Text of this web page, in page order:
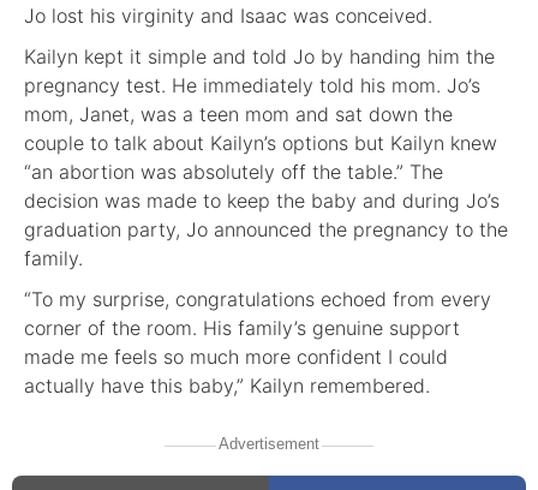
Jo lost his virginity and Isaac was conceived.
Kailyn kept it simple and told Jo by handing him the
pregnancy test. He immediately told his mom. Jo’s
mom, Janet, was a teen mom and sat down the
couple to talk about Kailyn’s options but Kailyn knew
“an abortion was absolutely off the table.” The
decision was made to keep the baby and during Jo’s
graduation party, Jo announced the pregnancy to the
family.
“To my surprise, congratulations echoed from every
corner of the room. His family’s genuine support
made me feels so much more confident I could
actually have this baby,” Kailyn remembered.
Advertisement